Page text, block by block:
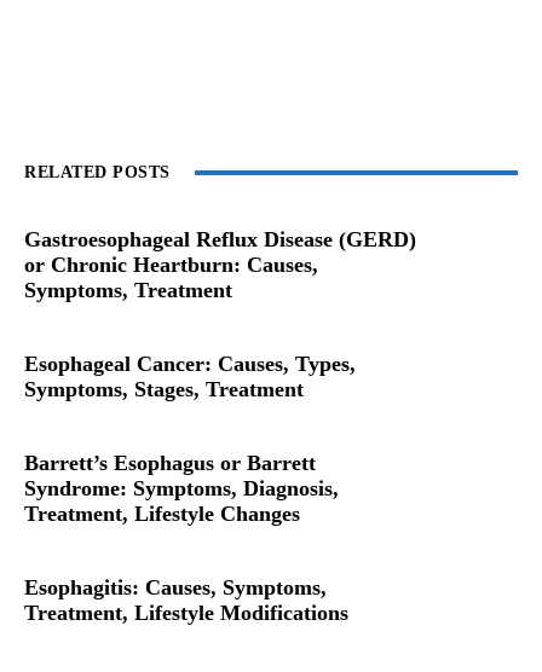
RELATED POSTS
Gastroesophageal Reflux Disease (GERD)
or Chronic Heartburn: Causes,
Symptoms, Treatment
Esophageal Cancer: Causes, Types,
Symptoms, Stages, Treatment
Barrett’s Esophagus or Barrett
Syndrome: Symptoms, Diagnosis,
Treatment, Lifestyle Changes
Esophagitis: Causes, Symptoms,
Treatment, Lifestyle Modifications